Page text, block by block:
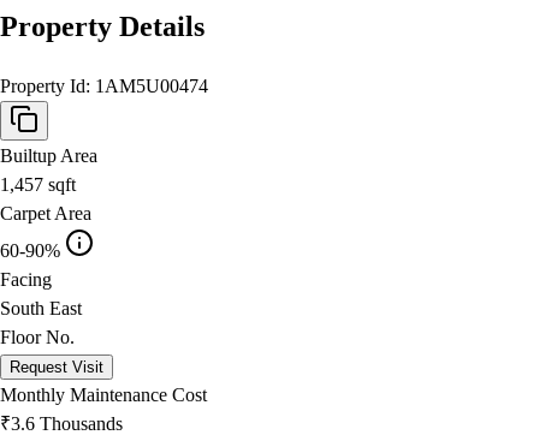
Property Details
Property Id: 1AM5U00474
Builtup Area
1,457 sqft
Carpet Area
60-90%
Facing
South East
Floor No.
Request Visit
Monthly Maintenance Cost
₹3.6 Thousands